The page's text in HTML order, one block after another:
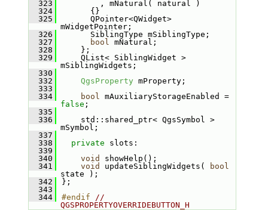
  323
        , mNatural( natural )
  324
      {}
  325
      QPointer<QWidget>
mWidgetPointer;
  326
      SiblingType mSiblingType;
  327
bool mNatural;
  328
    };
  329
    QList< SiblingWidget >
mSiblingWidgets;
  330
  332
QgsProperty mProperty;
  333
  334
bool
mAuxiliaryStorageEnabled =
false ;
  335
  336
    std::shared_ptr< QgsSymbol >
mSymbol;
  337
  338
private slots:
  339
  340
void
showHelp();
  341
void updateSiblingWidgets(
bool
state );
  342
};
  343
  344
#endif //
QGSPROPERTYOVERRIDEBUTTON_H